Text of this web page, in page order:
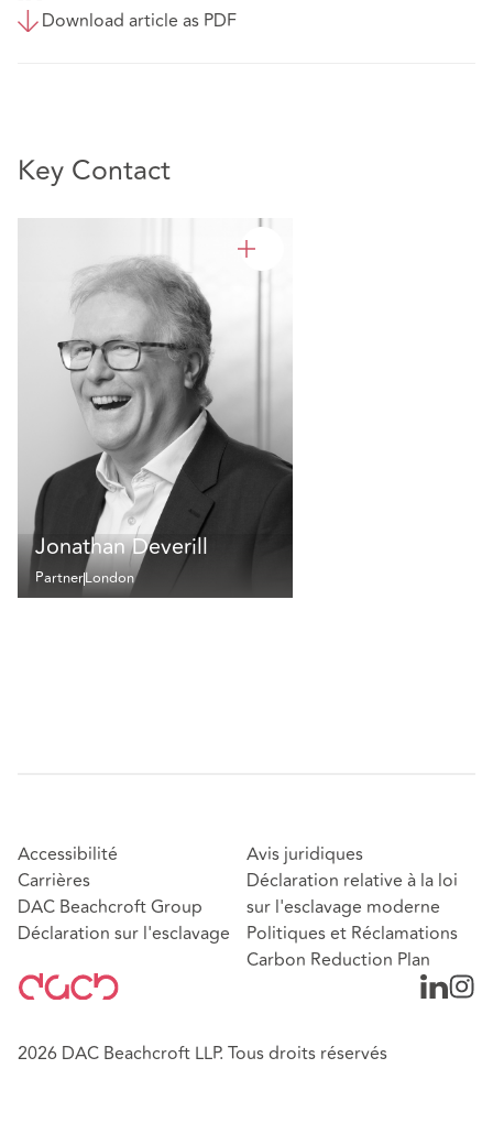
Download article as PDF
Key Contact
Jonathan Deverill
PartnerLondon
Accessibilité
Carrières
DAC Beachcroft Group
Déclaration sur l'esclavage
Avis juridiques
Déclaration relative à la loi
sur l'esclavage moderne
Politiques et Réclamations
Carbon Reduction Plan
2026 DAC Beachcroft LLP. Tous droits réservés